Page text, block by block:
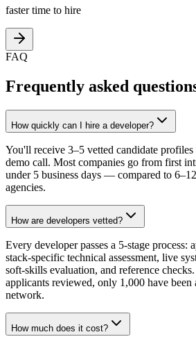
faster time to hire
FAQ
Frequently asked
How quickly can I hire a developer?
You'll receive 3–5 vetted candidate
demo call. Most companies go from first
under 5 business days — compared to
agencies.
How are developers vetted?
Every developer passes a 5-stage process:
stack-specific technical assessment, live
soft-skills evaluation, and reference
applicants reviewed, only 1,000 have been
network.
How much does it cost?